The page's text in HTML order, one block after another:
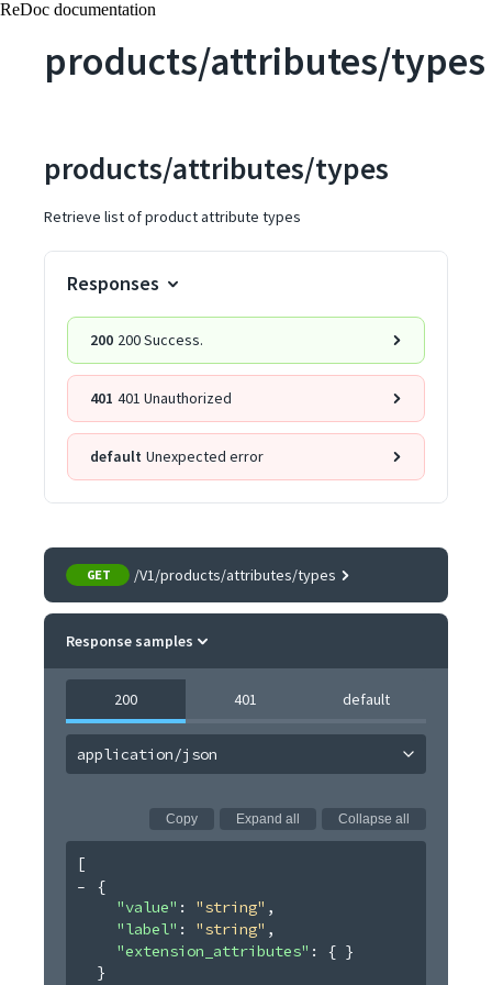
ReDoc documentation
products/attributes/types
products/attributes/types
Retrieve list of product attribute types
Responses
200 200 Success.
401 401 Unauthorized
default Unexpected error
GET /V1/products/attributes/types
Response samples
200 401 default
application/json
Copy Expand all Collapse all
[
{
"value" : "string" ,
"label" : "string" ,
"extension_attributes" :
{ }
}